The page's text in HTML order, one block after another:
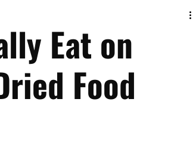
Eat on
Food